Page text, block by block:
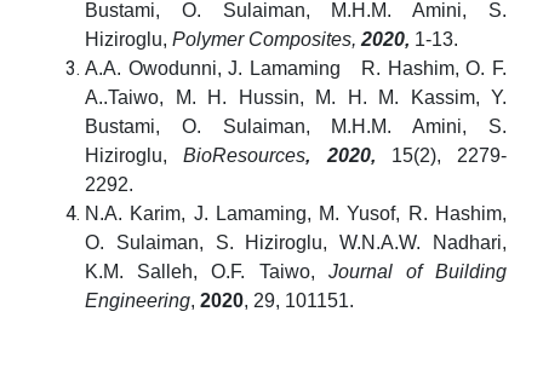
Bustami, O. Sulaiman, M.H.M. Amini, S.
Hiziroglu, Polymer Composites, 2020, 1-13.
A.A. Owodunni, J. Lamaming R. Hashim, O. F.
A..Taiwo, M. H. Hussin, M. H. M. Kassim, Y.
Bustami, O. Sulaiman, M.H.M. Amini, S.
Hiziroglu,BioResources, 2020, 15(2), 2279-
2292.
N.A. Karim, J. Lamaming, M. Yusof, R. Hashim,
O. Sulaiman, S. Hiziroglu, W.N.A.W. Nadhari,
K.M. Salleh, O.F. Taiwo, Journal of Building
Engineering, 2020, 29, 101151.